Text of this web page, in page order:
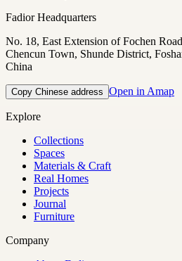
Fadior Headquarters
No. 18, East Extension of Fochen
Chencun Town, Shunde District,
China
Copy Chinese address Open in Amap
Explore
Collections
Spaces
Materials & Craft
Real Homes
Projects
Journal
Furniture
Company